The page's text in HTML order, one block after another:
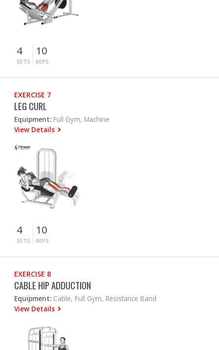
4
SETS
10
REPS
EXERCISE 7
LEG CURL
Equipment: Full Gym, Machine
View Details
4
SETS
10
REPS
EXERCISE 8
CABLE HIP ADDUCTION
Equipment: Cable, Full Gym, Resistance Band
View Details